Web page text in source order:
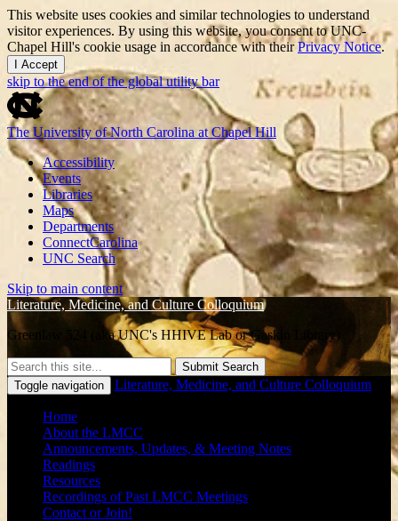
This website uses cookies and similar technologies to understand
visitor experiences. By using this website, you consent to UNC-
Chapel Hill's cookie usage in accordance with theirPrivacy Notice.
I Accept
skip to the end of the global utility bar
The University of North Carolina at Chapel Hill
Accessibility
Events
Libraries
Maps
Departments
ConnectCarolina
UNC Search
Skip to main content
Literature, Medicine, and Culture Colloquium
Greenlaw 524 (aka UNC's HHIVE Lab or Gaskin Library)
Submit Search
Toggle navigation
Literature, Medicine, and Culture Colloquium
Home
About the LMCC
Announcements, Updates, & Meeting Notes
Readings
Resources
Recordings of Past LMCC Meetings
Contact or Join!